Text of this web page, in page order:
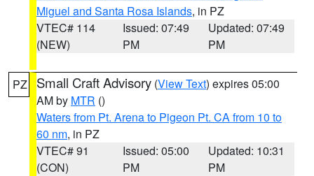
Miguel and Santa Rosa Islands, in PZ
VTEC# 114
(NEW)
Issued: 07:49
PM
Updated: 07:49
PM
PZ Small Craft Advisory (View Text) expires 05:00
AM by MTR ()
Waters from Pt. Arena to Pigeon Pt. CA from 10 to
60 nm, in PZ
VTEC# 91
(CON)
Issued: 05:00
PM
Updated: 10:31
PM